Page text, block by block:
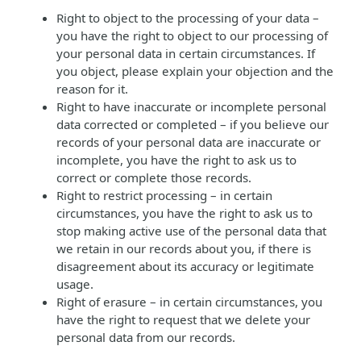
Right to object to the processing of your data –
you have the right to object to our processing of
your personal data in certain circumstances. If
you object, please explain your objection and the
reason for it.
Right to have inaccurate or incomplete personal
data corrected or completed – if you believe our
records of your personal data are inaccurate or
incomplete, you have the right to ask us to
correct or complete those records.
Right to restrict processing – in certain
circumstances, you have the right to ask us to
stop making active use of the personal data that
we retain in our records about you, if there is
disagreement about its accuracy or legitimate
usage.
Right of erasure – in certain circumstances, you
have the right to request that we delete your
personal data from our records.